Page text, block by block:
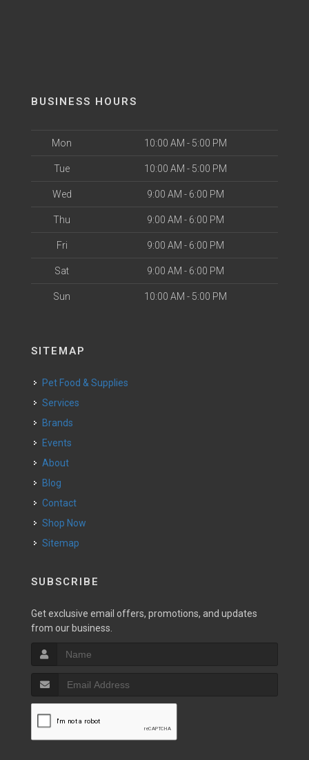
BUSINESS HOURS
Mon 10:00 AM - 5:00 PM
Tue 10:00 AM - 5:00 PM
Wed 9:00 AM - 6:00 PM
Thu 9:00 AM - 6:00 PM
Fri 9:00 AM - 6:00 PM
Sat 9:00 AM - 6:00 PM
Sun 10:00 AM - 5:00 PM
SITEMAP
Pet Food & Supplies
Services
Brands
Events
About
Blog
Contact
Shop Now
Sitemap
SUBSCRIBE
Get exclusive email offers, promotions, and updates
from our business.